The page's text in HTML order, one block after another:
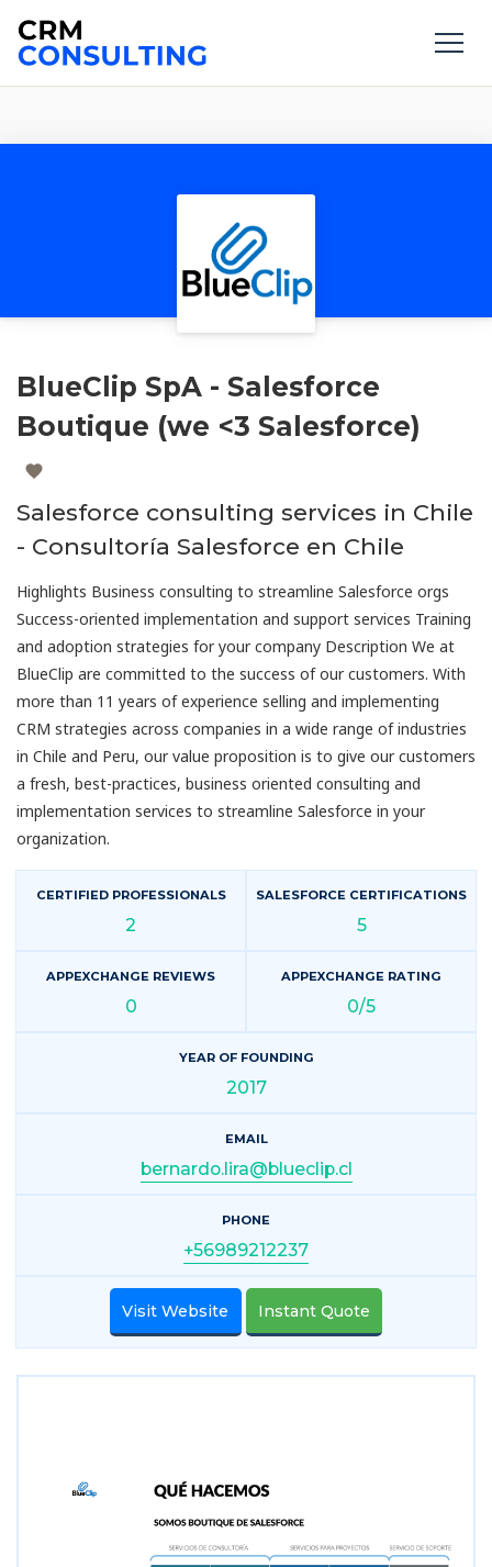
BlueClip SpA - Salesforce
Boutique (we <3 Salesforce)
Salesforce consulting services in Chile
- Consultoría Salesforce en Chile
Highlights Business consulting to streamline Salesforce orgs
Success-oriented implementation and support services Training
and adoption strategies for your company Description We at
BlueClip are committed to the success of our customers. With
more than 11 years of experience selling and implementing
CRM strategies across companies in a wide range of industries
in Chile and Peru, our value proposition is to give our customers
a fresh, best-practices, business oriented consulting and
implementation services to streamline Salesforce in your
organization.
CERTIFIED PROFESSIONALS
2
SALESFORCE CERTIFICATIONS
5
APPEXCHANGE REVIEWS
0
APPEXCHANGE RATING
0/5
YEAR OF FOUNDING
2017
EMAIL
bernardo.lira@blueclip.cl
PHONE
+56989212237
Visit Website Instant Quote